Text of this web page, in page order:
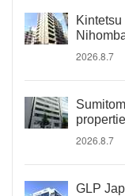
2026.8.7
2026.8.7
GLP